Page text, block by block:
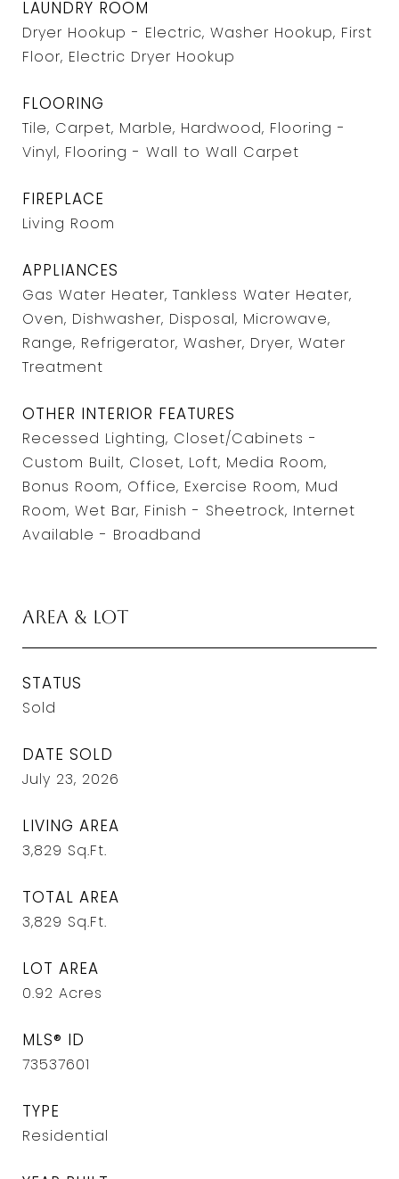
LAUNDRY ROOM
Dryer Hookup - Electric, Washer Hookup, First
Floor, Electric Dryer Hookup
FLOORING
Tile, Carpet, Marble, Hardwood, Flooring -
Vinyl, Flooring - Wall to Wall Carpet
FIREPLACE
Living Room
APPLIANCES
Gas Water Heater, Tankless Water Heater,
Oven, Dishwasher, Disposal, Microwave,
Range, Refrigerator, Washer, Dryer, Water
Treatment
OTHER INTERIOR FEATURES
Recessed Lighting, Closet/Cabinets -
Custom Built, Closet, Loft, Media Room,
Bonus Room, Office, Exercise Room, Mud
Room, Wet Bar, Finish - Sheetrock, Internet
Available - Broadband
Area & Lot
STATUS
Sold
DATE SOLD
July 23, 2026
LIVING AREA
3,829 Sq.Ft.
TOTAL AREA
3,829 Sq.Ft.
LOT AREA
0.92 Acres
MLS® ID
73537601
TYPE
Residential